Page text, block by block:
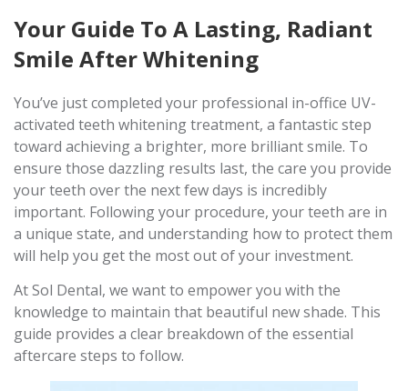
Your Guide To A Lasting, Radiant
Smile After Whitening
You’ve just completed your professional in-office UV-
activated teeth whitening treatment, a fantastic step
toward achieving a brighter, more brilliant smile. To
ensure those dazzling results last, the care you provide
your teeth over the next few days is incredibly
important. Following your procedure, your teeth are in
a unique state, and understanding how to protect them
will help you get the most out of your investment.
At Sol Dental, we want to empower you with the
knowledge to maintain that beautiful new shade. This
guide provides a clear breakdown of the essential
aftercare steps to follow.